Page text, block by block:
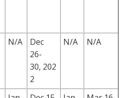
N/A
Dec
26-
30, 202
2
N/A N/A